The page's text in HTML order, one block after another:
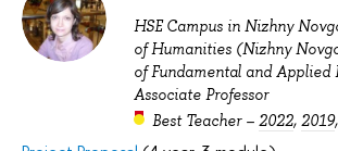
HSE Campus in Nizhny
of Humanities (Nizhny
of Fundamental and Applied
Associate Professor
Best Teacher – 2022, 2019,